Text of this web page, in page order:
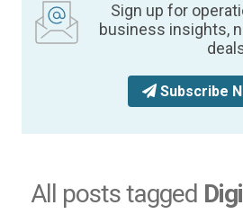
Sign up for
business insights,
Subscribe
All posts tagged